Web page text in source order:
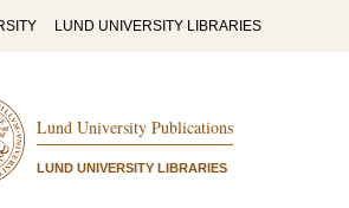
LUND UNIVERSITY LIBRARIES
Lund University Publications
LUND UNIVERSITY LIBRARIES